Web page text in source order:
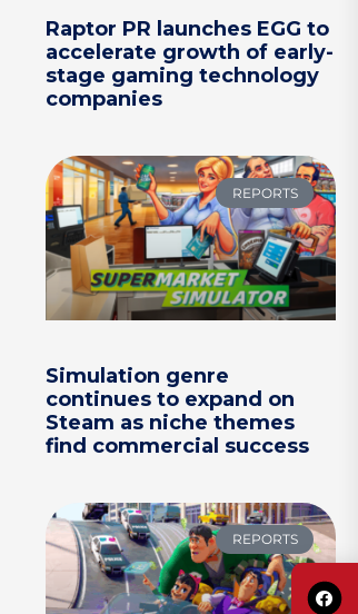
Raptor PR launches EGG to
accelerate growth of early-
stage gaming technology
companies
REPORTS
Simulation genre
continues to expand on
Steam as niche themes
find commercial success
REPORTS